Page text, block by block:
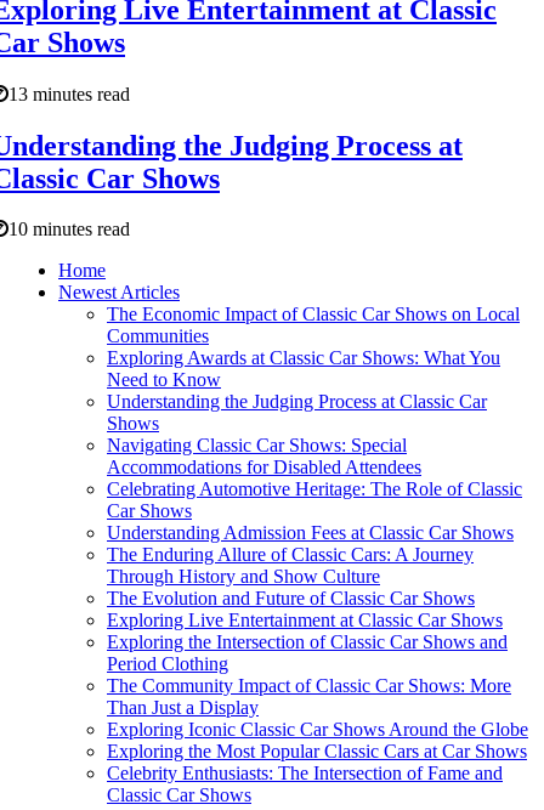
Live Entertainment at Classic
Shows
13 minutes read
the Judging Process at
Car Shows
10 minutes read
Home
Newest Articles
The Economic Impact of Classic Car Shows on Local
Communities
Exploring Awards at Classic Car Shows: What You
Need to Know
Understanding the Judging Process at Classic Car
Shows
Navigating Classic Car Shows: Special
Accommodations for Disabled Attendees
Celebrating Automotive Heritage: The Role of Classic
Car Shows
Understanding Admission Fees at Classic Car Shows
The Enduring Allure of Classic Cars: A Journey
Through History and Show Culture
The Evolution and Future of Classic Car Shows
Exploring Live Entertainment at Classic Car Shows
Exploring the Intersection of Classic Car Shows and
Period Clothing
The Community Impact of Classic Car Shows: More
Than Just a Display
Exploring Iconic Classic Car Shows Around the Globe
Exploring the Most Popular Classic Cars at Car Shows
Celebrity Enthusiasts: The Intersection of Fame and
Classic Car Shows